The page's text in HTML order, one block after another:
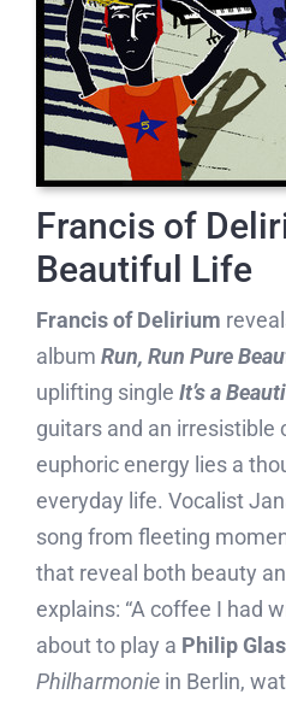
Francis of
Beautiful Life
Francis of Delirium
album Run, Run Pure
uplifting single It’s a
guitars and an irresistible
euphoric energy lies a
everyday life. Vocalist
song from fleeting
that reveal both beauty
explains: “A coffee I had
about to play a Philip
Philharmoniein Berlin,